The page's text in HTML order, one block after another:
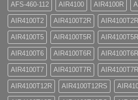
AFS-460-112 AIR4100 AIR4100R
AIR4100T2 AIR4100T2R
AIR4100T5 AIR4100T5R
AIR4100T6 AIR4100T6R
AIR4100T7 AIR4100T7R
AIR4100T12R AIR4100T12RS